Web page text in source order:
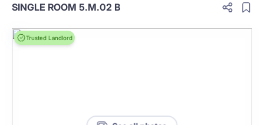
SINGLE ROOM 5.M.02 B
Trusted Landlord